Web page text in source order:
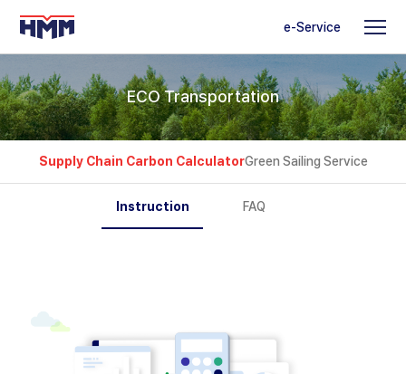
e-Service
ECO Transportation
Supply Chain Carbon CalculatorGreen Sailing Service
Instruction FAQ